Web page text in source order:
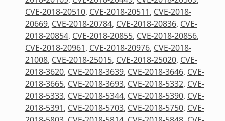
CVE-2018-20510, CVE-2018-20511, CVE-2018-
20669, CVE-2018-20784, CVE-2018-20836, CVE-
2018-20854, CVE-2018-20855, CVE-2018-20856,
CVE-2018-20961, CVE-2018-20976, CVE-2018-
21008, CVE-2018-25015, CVE-2018-25020, CVE-
2018-3620, CVE-2018-3639, CVE-2018-3646, CVE-
2018-3665, CVE-2018-3693, CVE-2018-5332, CVE-
2018-5333, CVE-2018-5344, CVE-2018-5390, CVE-
2018-5391, CVE-2018-5703, CVE-2018-5750, CVE-